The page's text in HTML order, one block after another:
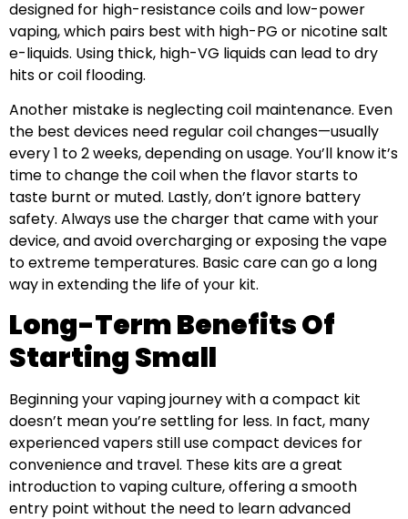
designed for high-resistance coils and low-power
vaping, which pairs best with high-PG or nicotine salt
e-liquids. Using thick, high-VG liquids can lead to dry
hits or coil flooding.
Another mistake is neglecting coil maintenance. Even
the best devices need regular coil changes—usually
every 1 to 2 weeks, depending on usage. You’ll know it’s
time to change the coil when the flavor starts to
taste burnt or muted. Lastly, don’t ignore battery
safety. Always use the charger that came with your
device, and avoid overcharging or exposing the vape
to extreme temperatures. Basic care can go a long
way in extending the life of your kit.
Long-Term Benefits Of
Starting Small
Beginning your vaping journey with a compact kit
doesn’t mean you’re settling for less. In fact, many
experienced vapers still use compact devices for
convenience and travel. These kits are a great
introduction to vaping culture, offering a smooth
entry point without the need to learn advanced